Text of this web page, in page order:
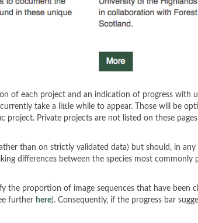
of each project and an indication of progress with
take a little while to appear. Those will be
project. Private projects are not listed on these
than on strictly validated data) but should, in
differences between the species most
the proportion of image sequences that have been
further here). Consequently, if the progress bar